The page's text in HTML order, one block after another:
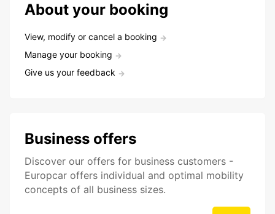
About your booking
View, modify or cancel a booking
Manage your booking
Give us your feedback
Business offers
Discover our offers for business customers -
Europcar offers individual and optimal mobility
concepts of all business sizes.